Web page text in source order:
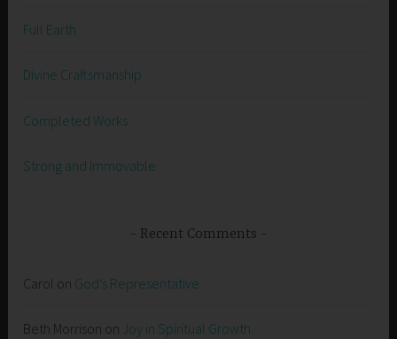
Full Earth
Divine Craftsmanship
Completed Works
Strong and Immovable
Recent Comments
Carol on God’s Representative
Beth Morrison on Joy in Spiritual Growth